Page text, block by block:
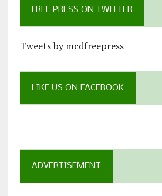
FREE PRESS ON TWITTER
Tweets by mcdfreepress
LIKE US ON FACEBOOK
ADVERTISEMENT